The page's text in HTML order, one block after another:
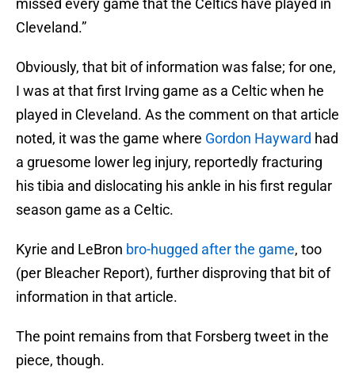
missed every game that the Celtics have played in
Cleveland.”
Obviously, that bit of information was false; for one,
I was at that first Irving game as a Celtic when he
played in Cleveland. As the comment on that article
noted, it was the game where Gordon Hayward had
a gruesome lower leg injury, reportedly fracturing
his tibia and dislocating his ankle in his first regular
season game as a Celtic.
Kyrie and LeBron bro-hugged after the game, too
(per Bleacher Report), further disproving that bit of
information in that article.
The point remains from that Forsberg tweet in the
piece, though.